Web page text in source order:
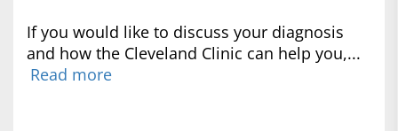
If you would like to discuss your diagnosis
and how the Cleveland Clinic can help you,...
Read more